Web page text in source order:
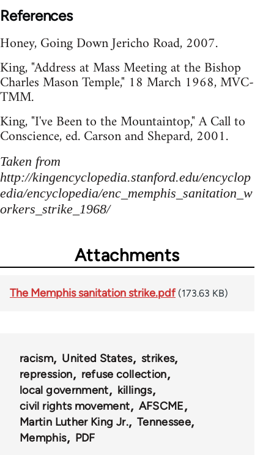
References
Honey, Going Down Jericho Road, 2007.
King, "Address at Mass Meeting at the Bishop
Charles Mason Temple," 18 March 1968, MVC-
TMM.
King, "I've Been to the Mountaintop," A Call to
Conscience, ed. Carson and Shepard, 2001.
Taken from
http://kingencyclopedia.stanford.edu/encyclop
edia/encyclopedia/enc_memphis_sanitation_w
orkers_strike_1968/
Attachments
The Memphis sanitation strike.pdf (173.63 KB)
racism United States
strikes
repression
refuse collection
local government
killings
civil rights movement
AFSCME
Martin Luther King Jr.
Tennessee
Memphis
PDF